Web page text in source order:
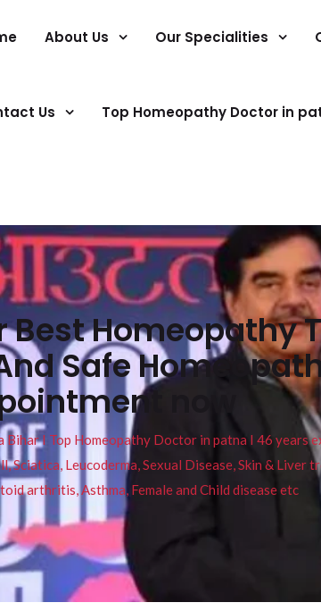
About Us Our Specialities
Us Top Homeopathy Doctor in
Best Homeopathy
Safe
now
I Top Homeopathy Doctor in patna I 46 years
Sciatica, Leucoderma, Sexual Disease, Skin &
arthritis, Asthma, Female and Child disease etc